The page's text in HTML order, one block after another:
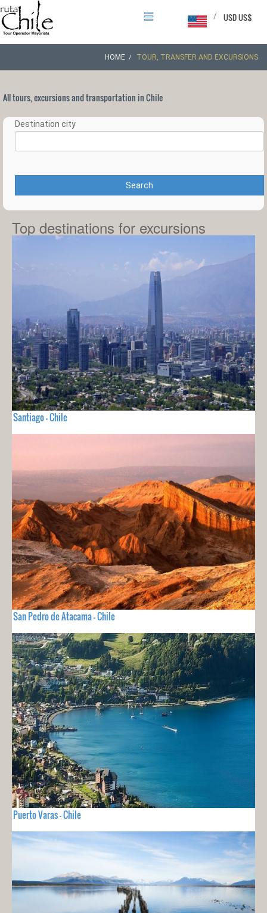
USD US$
/
HOME TOUR, TRANSFER AND EXCURSIONS
All tours, excursions and transportation in Chile
Destination city
Search
Top destinations for excursions
Santiago - Chile
San Pedro de Atacama - Chile
Puerto Varas - Chile